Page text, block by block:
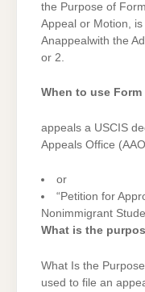
the Purpose of
Appeal or Motion,
Anappealwith the
or 2.
When to use Form
appeals a USCIS
Appeals Office
or
“Petition for
Nonimmigrant
What is the
What Is the
used to file an